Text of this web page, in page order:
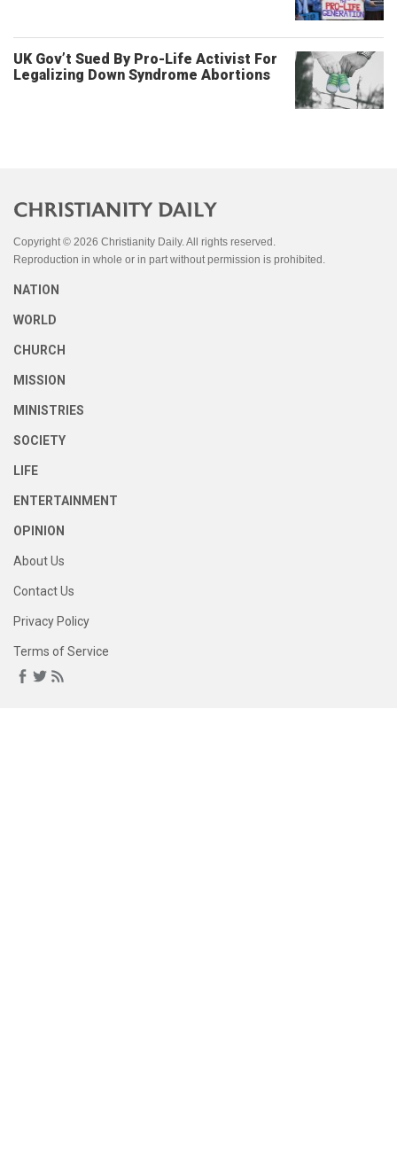
UK Gov’t Sued By Pro-Life Activist For
Legalizing Down Syndrome Abortions
Copyright © 2026 Christianity Daily. All rights reserved.
Reproduction in whole or in part without permission is prohibited.
NATION
WORLD
CHURCH
MISSION
MINISTRIES
SOCIETY
LIFE
ENTERTAINMENT
OPINION
About Us
Contact Us
Privacy Policy
Terms of Service